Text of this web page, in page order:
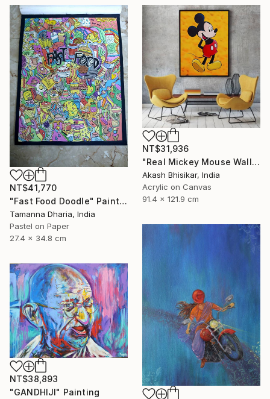
NT$41,770
"Fast Food Doodle" Painting
Tamanna Dharia, India
Pastel on Paper
27.4 x 34.8 cm
NT$31,936
"Real Mickey Mouse Wall Decor Painting" Painting
Akash Bhisikar, India
Acrylic on Canvas
91.4 x 121.9 cm
NT$38,893
"GANDHIJI" Painting